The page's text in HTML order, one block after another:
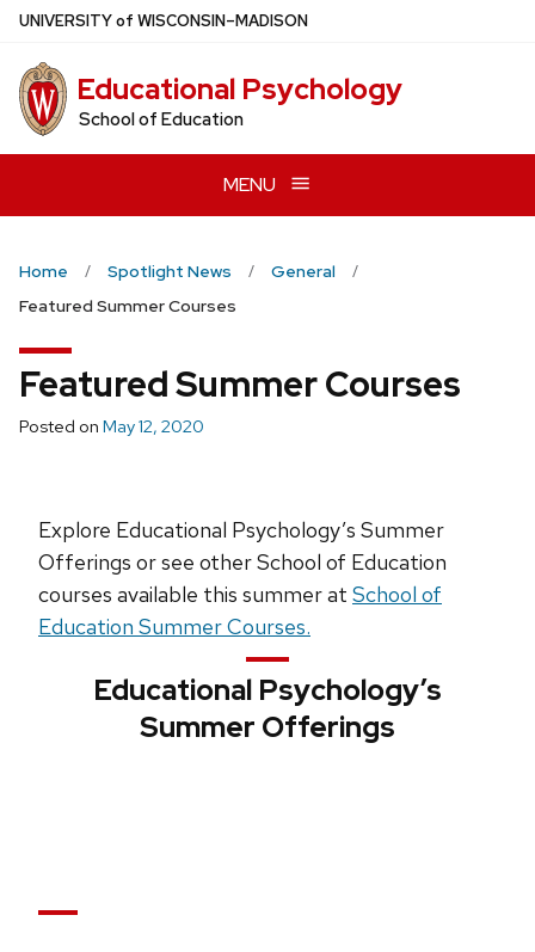
Skip
main
content
UNIVERSITYof WISCONSIN–MADISON
Educational Psychology
School of Education
MENU
Home Spotlight News
General
Featured Summer Courses
Featured Summer Courses
Posted on May 12, 2020
Explore Educational Psychology’s Summer
Offerings or see other School of Education
courses available this summer at School of
Education Summer Courses.
Educational Psychology’s
Summer Offerings